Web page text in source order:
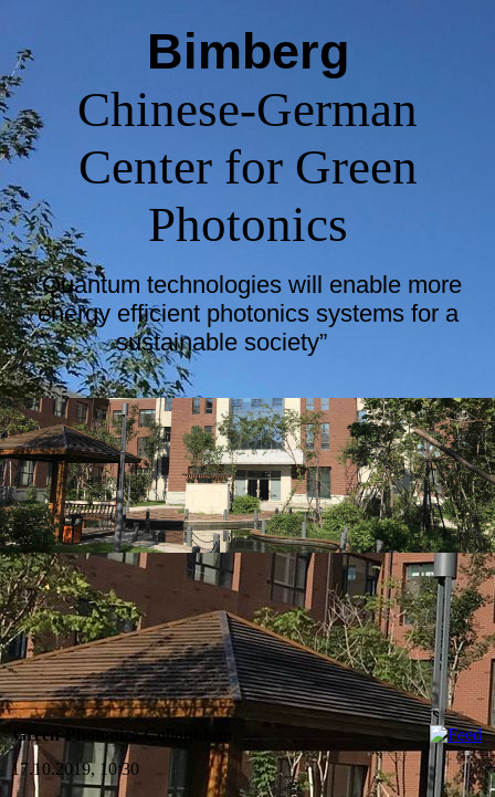
Bimberg
Chinese-German
Center for Green
Photonics
“Quantum technologies will enable more
energy efficient photonics systems for a
sustainable society”
Green-Photonics-Colloquium
17.10.2019, 10:30